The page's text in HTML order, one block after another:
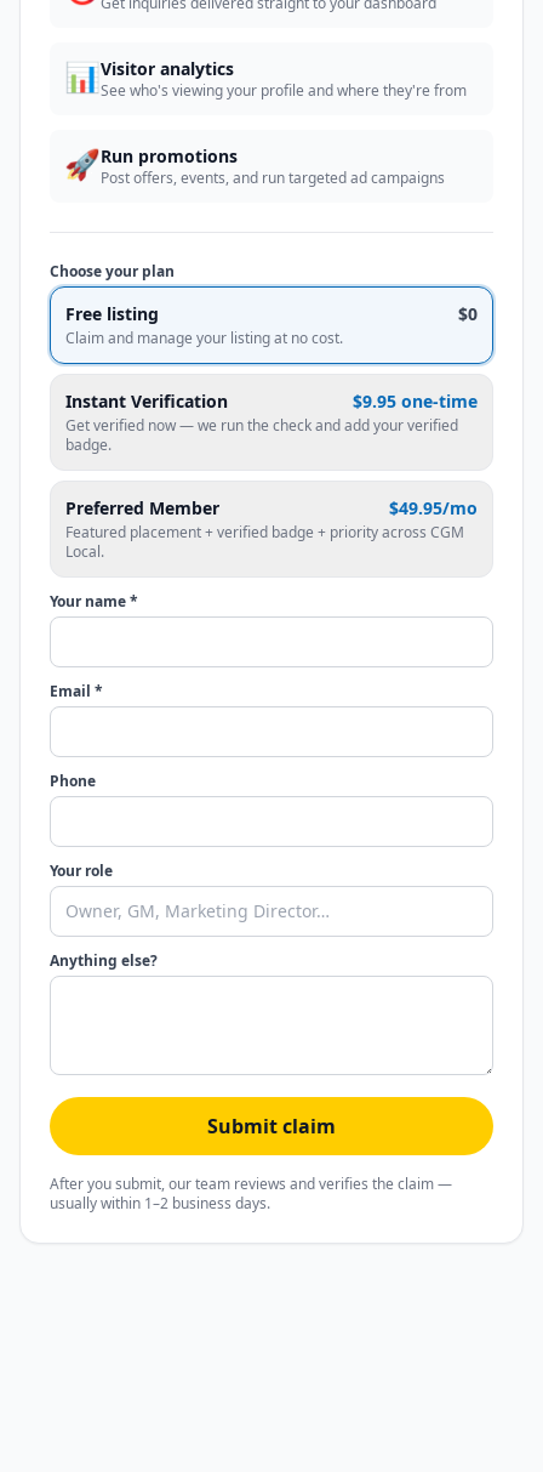
📊Visitor analytics
See who's viewing your profile and where they're from
🚀Run promotions
Post offers, events, and run targeted ad campaigns
Choose your plan
Free listing $0
Claim and manage your listing at no cost.
Instant Verification $9.95 one-time
Get verified now — we run the check and add your verified
badge.
Preferred Member $49.95/mo
Featured placement + verified badge + priority across CGM
Local.
Your name *
Email *
Phone
Your role
Anything else?
Submit claim
After you submit, our team reviews and verifies the claim —
usually within 1–2 business days.